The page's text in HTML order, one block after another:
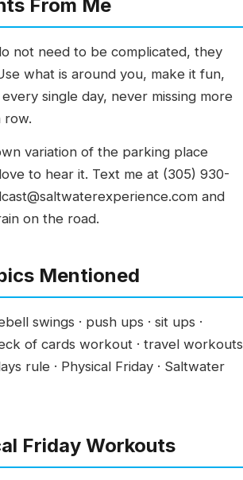
From Me
not need to be complicated, they
what is around you, make it fun,
single day, never missing more
row.
variation of the parking place
to hear it. Text me at (305) 930-
and
on the road.
Mentioned
swings · push ups · sit ups ·
of cards workout · travel workouts
rule · Physical Friday · Saltwater
Friday Workouts